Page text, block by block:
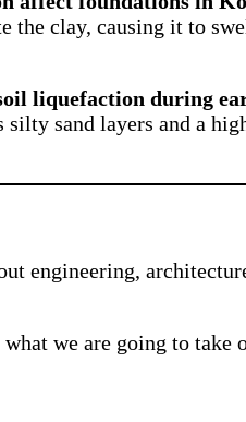
the clay, causing it to
liquefaction during
silty sand layers and a
engineering,
we are going to